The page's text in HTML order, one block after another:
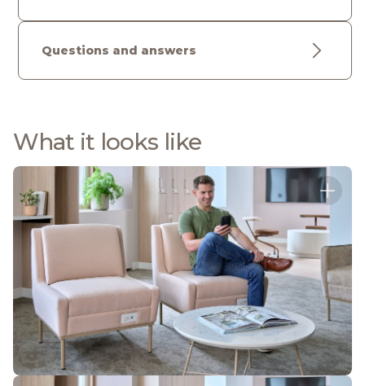
Questions and answers
What it looks like